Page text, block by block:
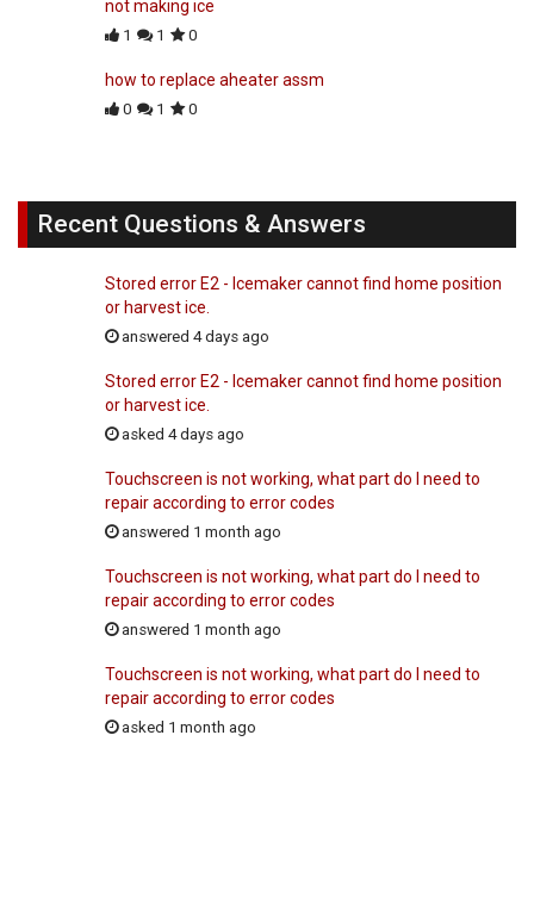
not making ice
1 1 0
how to replace aheater assm
0 1 0
Recent Questions & Answers
Stored error E2 - Icemaker cannot find home position
or harvest ice.
answered 4 days ago
Stored error E2 - Icemaker cannot find home position
or harvest ice.
asked 4 days ago
Touchscreen is not working, what part do I need to
repair according to error codes
answered 1 month ago
Touchscreen is not working, what part do I need to
repair according to error codes
answered 1 month ago
Touchscreen is not working, what part do I need to
repair according to error codes
asked 1 month ago